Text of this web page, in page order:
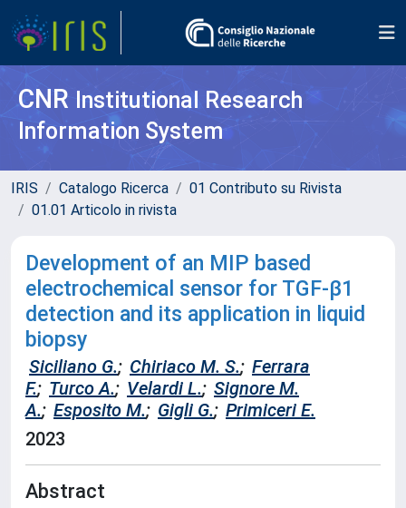
CNR Institutional Research
Information System
IRIS Catalogo Ricerca
01 Contributo su Rivista
01.01 Articolo in rivista
Development of an MIP based
electrochemical sensor for TGF-β1
detection and its application in liquid
biopsy
Siciliano G.; Chiriaco M. S.; Ferrara
F.; Turco A.; Velardi L.; Signore M.
A.; Esposito M.; Gigli G.; Primiceri E.
2023
Abstract